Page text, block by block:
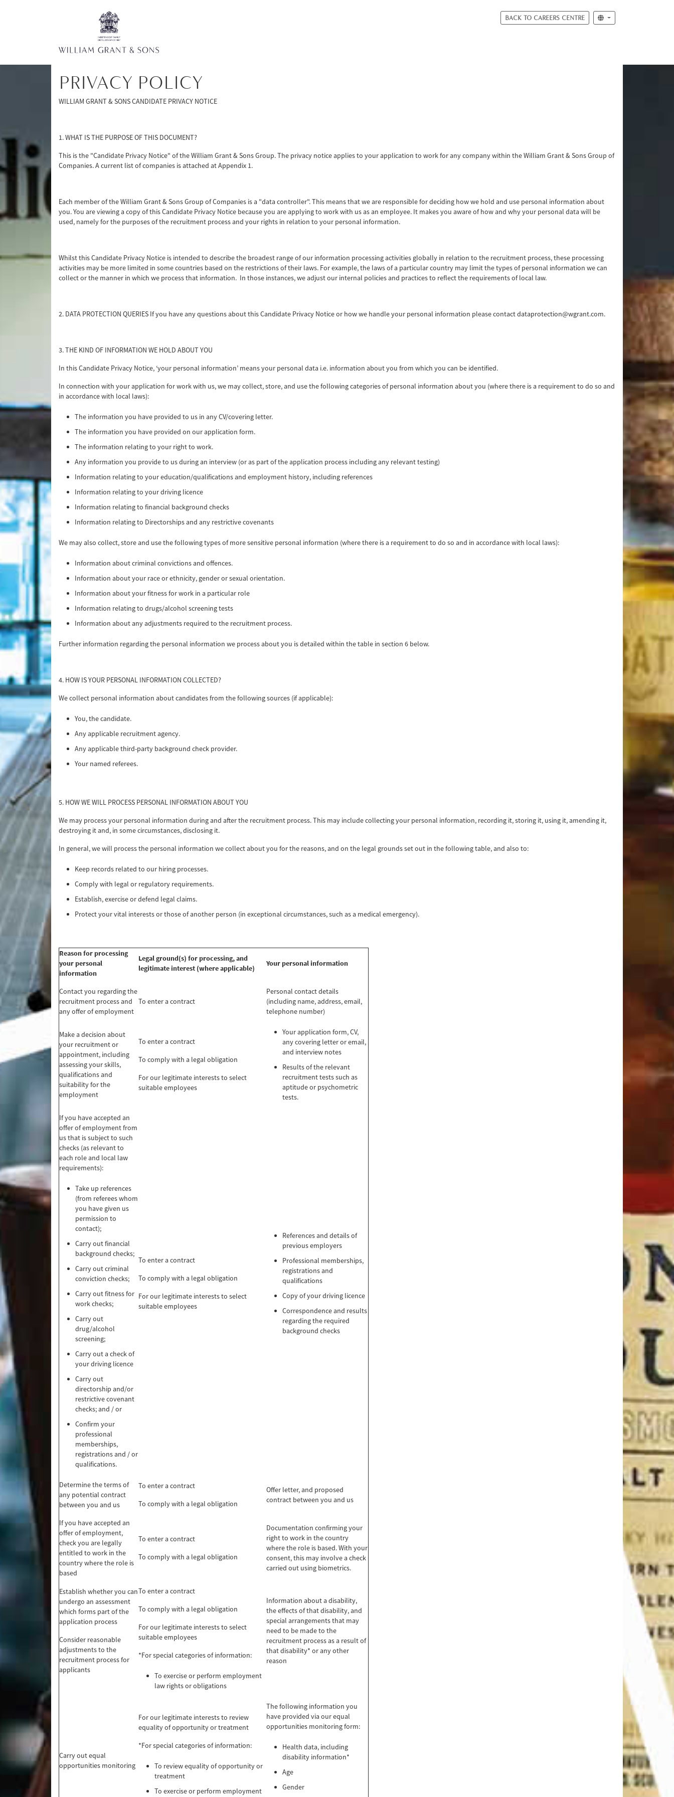
BACK TO CAREERS CENTRE
PRIVACY POLICY
WILLIAM GRANT & SONS CANDIDATE PRIVACY NOTICE
1. WHAT IS THE PURPOSE OF THIS DOCUMENT?
This is the "Candidate Privacy Notice" of the William Grant & Sons Group. The privacy notice applies to your application to work for any company within the William Grant & Sons Group of
Companies. A current list of companies is attached at Appendix 1.
Each member of the William Grant & Sons Group of Companies is a "data controller". This means that we are responsible for deciding how we hold and use personal information about
you. You are viewing a copy of this Candidate Privacy Notice because you are applying to work with us as an employee. It makes you aware of how and why your personal data will be
used, namely for the purposes of the recruitment process and your rights in relation to your personal information.
Whilst this Candidate Privacy Notice is intended to describe the broadest range of our information processing activities globally in relation to the recruitment process, these processing
activities may be more limited in some countries based on the restrictions of their laws. For example, the laws of a particular country may limit the types of personal information we can
collect or the manner in which we process that information. In those instances, we adjust our internal policies and practices to reflect the requirements of local law.
2. DATA PROTECTION QUERIES If you have any questions about this Candidate Privacy Notice or how we handle your personal information please contact dataprotection@wgrant.com.
3. THE KIND OF INFORMATION WE HOLD ABOUT YOU
In this Candidate Privacy Notice, ‘your personal information’ means your personal data i.e. information about you from which you can be identified.
In connection with your application for work with us, we may collect, store, and use the following categories of personal information about you (where there is a requirement to do so and
in accordance with local laws):
The information you have provided to us in any CV/covering letter.
The information you have provided on our application form.
The information relating to your right to work.
Any information you provide to us during an interview (or as part of the application process including any relevant testing)
Information relating to your education/qualifications and employment history, including references
Information relating to your driving licence
Information relating to financial background checks
Information relating to Directorships and any restrictive covenants
We may also collect, store and use the following types of more sensitive personal information (where there is a requirement to do so and in accordance with local laws):
Information about criminal convictions and offences.
Information about your race or ethnicity, gender or sexual orientation.
Information about your fitness for work in a particular role
Information relating to drugs/alcohol screening tests
Information about any adjustments required to the recruitment process.
Further information regarding the personal information we process about you is detailed within the table in section 6 below.
4. HOW IS YOUR PERSONAL INFORMATION COLLECTED?
We collect personal information about candidates from the following sources (if applicable):
You, the candidate.
Any applicable recruitment agency.
Any applicable third-party background check provider.
Your named referees.
5. HOW WE WILL PROCESS PERSONAL INFORMATION ABOUT YOU
We may process your personal information during and after the recruitment process. This may include collecting your personal information, recording it, storing it, using it, amending it,
destroying it and, in some circumstances, disclosing it.
In general, we will process the personal information we collect about you for the reasons, and on the legal grounds set out in the following table, and also to:
Keep records related to our hiring processes.
Comply with legal or regulatory requirements.
Establish, exercise or defend legal claims.
Protect your vital interests or those of another person (in exceptional circumstances, such as a medical emergency).
Reason for processing
your personal
information
Legal ground(s) for processing, and
legitimate interest (where applicable)
Your personal information
Contact you regarding the
recruitment process and
any offer of employment
To enter a contract
Personal contact details
(including name, address, email,
telephone number)
Make a decision about
your recruitment or
appointment, including
assessing your skills,
qualifications and
suitability for the
employment
To enter a contract
To comply with a legal obligation
For our legitimate interests to select
suitable employees
Your application form, CV,
any covering letter or email,
and interview notes
Results of the relevant
recruitment tests such as
aptitude or psychometric
tests.
If you have accepted an
offer of employment from
us that is subject to such
checks (as relevant to
each role and local law
requirements):
Take up references
(from referees whom
you have given us
permission to
contact);
Carry out financial
background checks;
Carry out criminal
conviction checks;
Carry out fitness for
work checks;
Carry out
drug/alcohol
screening;
Carry out a check of
your driving licence
Carry out
directorship and/or
restrictive covenant
checks; and / or
Confirm your
professional
memberships,
registrations and / or
qualifications.
To enter a contract
To comply with a legal obligation
For our legitimate interests to select
suitable employees
References and details of
previous employers
Professional memberships,
registrations and
qualifications
Copy of your driving licence
Correspondence and results
regarding the required
background checks
Determine the terms of
any potential contract
between you and us
To enter a contract
To comply with a legal obligation
Offer letter, and proposed
contract between you and us
If you have accepted an
offer of employment,
check you are legally
entitled to work in the
country where the role is
based
To enter a contract
To comply with a legal obligation
Documentation confirming your
right to work in the country
where the role is based. With your
consent, this may involve a check
carried out using biometrics.
Establish whether you can
undergo an assessment
which forms part of the
application process
Consider reasonable
adjustments to the
recruitment process for
applicants
To enter a contract
To comply with a legal obligation
For our legitimate interests to select
suitable employees
*For special categories of information:
To exercise or perform employment
law rights or obligations
Information about a disability,
the effects of that disability, and
special arrangements that may
need to be made to the
recruitment process as a result of
that disability* or any other
reason
Carry out equal
opportunities monitoring
For our legitimate interests to review
equality of opportunity or treatment
*For special categories of information:
To review equality of opportunity or
treatment
To exercise or perform employment
The following information you
have provided via our equal
opportunities monitoring form:
Health data, including
disability information*
Age
Gender